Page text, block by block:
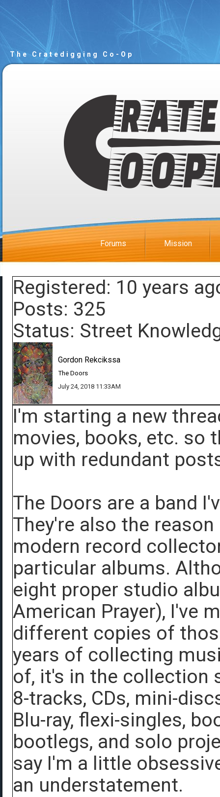
The Cratedigging Co-Op
Forums Mission
Registered: 10 years
Posts: 325
Status: Street
Gordon Rekcikssa
The Doors
July 24, 2018 11:33AM
I'm starting a new
movies, books, etc. so
up with redundant
The Doors are a band
They're also the
modern record
particular albums.
eight proper studio
American Prayer), I've
different copies of
years of collecting
of, it's in the collection
8-tracks, CDs, mini-
Blu-ray, flexi-singles,
bootlegs, and solo
say I'm a little
an understatement.